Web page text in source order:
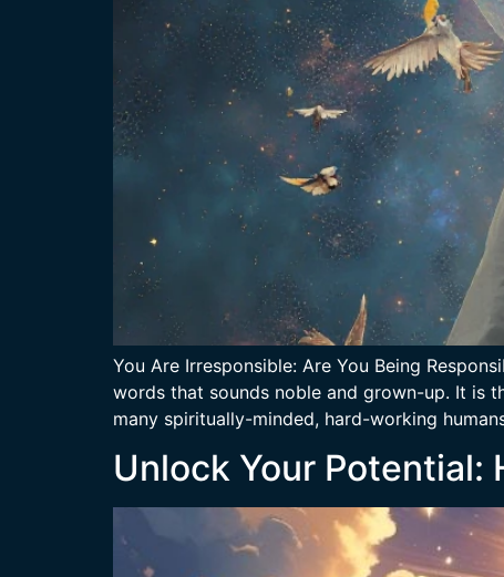
You Are Irresponsible: Are You Being
words that sounds noble and grown-up. It is
many spiritually-minded, hard-working
Unlock Your Potential: